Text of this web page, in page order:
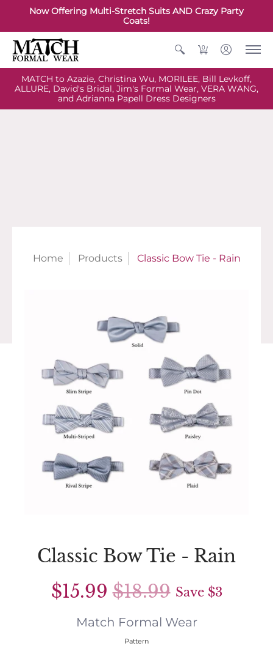
Now Offering Multi-Stretch Suits AND Crazy Party
Coats!
0
MATCH to Azazie, Christina Wu, MORILEE, Bill Levkoff,
ALLURE, David's Bridal, Jim's Formal Wear, VERA WANG,
and Adrianna Papell Dress Designers
Home Products Classic Bow Tie - Rain
Classic Bow Tie - Rain
$15.99$18.99 Save $3
Match Formal Wear
Pattern